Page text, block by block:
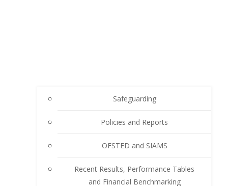
Safeguarding
Policies and Reports
OFSTED and SIAMS
Recent Results, Performance Tables
and Financial Benchmarking